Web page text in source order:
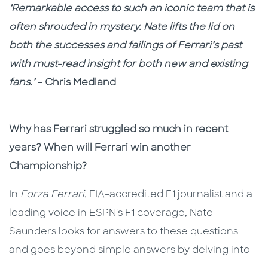
‘Remarkable access to such an iconic team that is
often shrouded in mystery. Nate lifts the lid on
both the successes and failings of Ferrari’s past
with must-read insight for both new and existing
fans.’– Chris Medland
Why has Ferrari struggled so much in recent
years? When will Ferrari win another
Championship?
In Forza Ferrari, FIA-accredited F1 journalist and a
leading voice in ESPN's F1 coverage, Nate
Saunders looks for answers to these questions
and goes beyond simple answers by delving into